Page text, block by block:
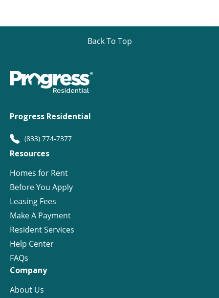
Back To Top
Progress Residential
(833) 774-7377
Resources
Homes for Rent
Before You Apply
Leasing Fees
Make A Payment
Resident Services
Help Center
FAQs
Company
About Us